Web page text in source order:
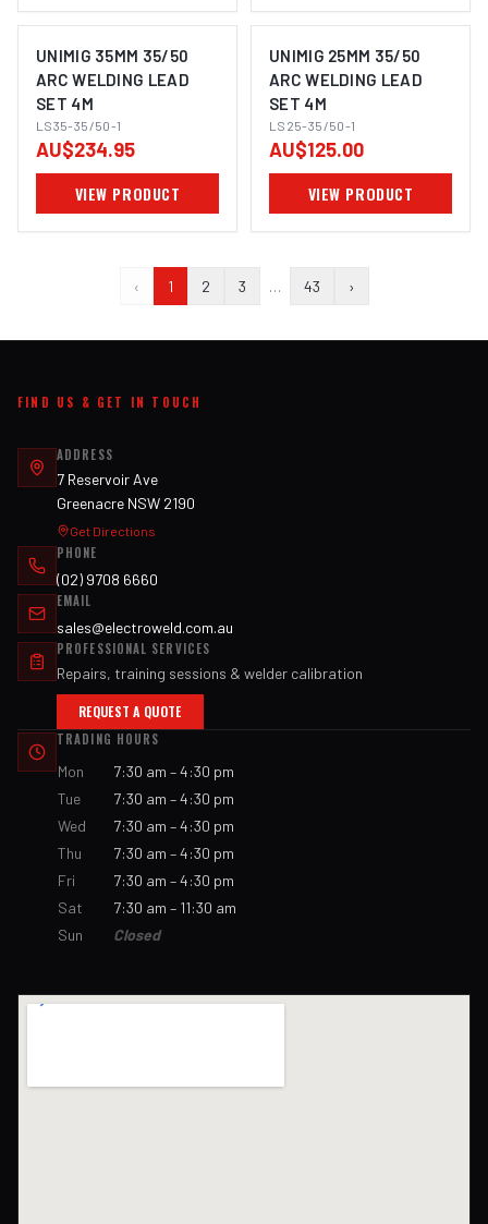
UNIMIG 35MM 35/50
ARC WELDING LEAD
SET 4M
LS35-35/50-1
AU$234.95
VIEW PRODUCT
UNIMIG 25MM 35/50
ARC WELDING LEAD
SET 4M
LS25-35/50-1
AU$125.00
VIEW PRODUCT
‹ 1 2 3 … 43 ›
FIND US & GET IN TOUCH
ADDRESS
7 Reservoir Ave
Greenacre NSW 2190
Get Directions
PHONE
(02) 9708 6660
EMAIL
sales@electroweld.com.au
PROFESSIONAL SERVICES
Repairs, training sessions & welder calibration
REQUEST A QUOTE
TRADING HOURS
Mon
7:30 am – 4:30 pm
Tue
7:30 am – 4:30 pm
Wed
7:30 am – 4:30 pm
Thu
7:30 am – 4:30 pm
Fri
7:30 am – 4:30 pm
Sat
7:30 am – 11:30 am
Sun
Closed